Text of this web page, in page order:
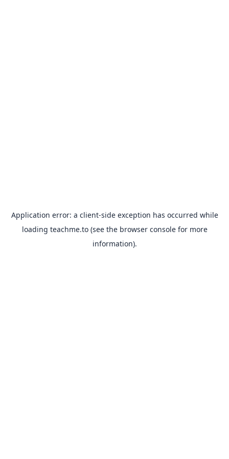
Application error: a client-side exception has occurred while
loading teachme.to(see the browser consolefor more
information).